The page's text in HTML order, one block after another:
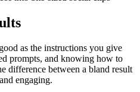
as the instructions you give
prompts, and knowing how to
difference between a bland result
engaging.